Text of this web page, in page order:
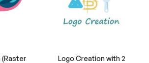
(Raster
Logo Creation with 2